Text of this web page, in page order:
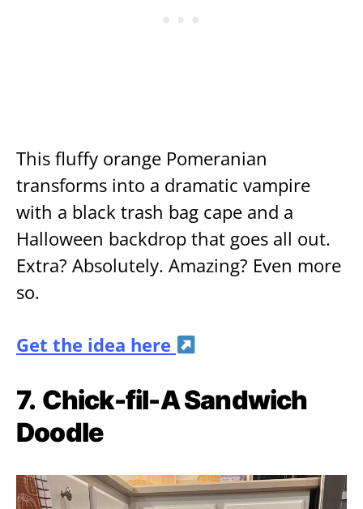
This fluffy orange Pomeranian
transforms into a dramatic vampire
with a black trash bag cape and a
Halloween backdrop that goes all out.
Extra? Absolutely. Amazing? Even more
so.
Get the idea here
7. Chick-fil-A Sandwich
Doodle